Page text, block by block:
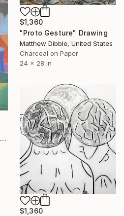
$1,360
"Proto Gesture" Drawing
Matthew Dibble, United States
Charcoal on Paper
24 x 28 in
"Teapot and Cups" Drawing
$1,360